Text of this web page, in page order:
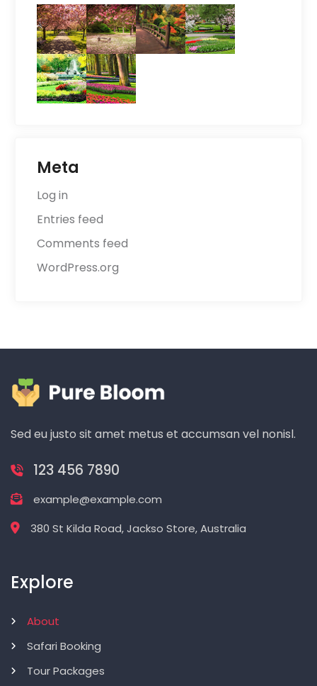
Meta
Log in
Entries feed
Comments feed
WordPress.org
Sed eu justo sit amet metus et accumsan vel nonisl.
123 456 7890
example@example.com
380 St Kilda Road, Jackso Store, Australia
Explore
About
Safari Booking
Tour Packages